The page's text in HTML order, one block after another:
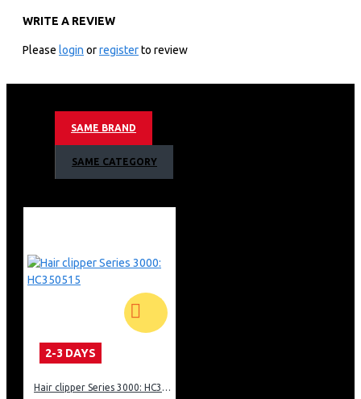
Fluffy cakes and smooth batters made easy
Philips Hand Mixer HR3705
Strip beaters & dough hooks
Lightweight
Cord clip for tidy storage
The cord wraps around and fixes into place with a clip
for tidy storage.
5 speeds + Turbo to handle every kitchen task
Non-slip grip for easy handling
Dishwasher-safe stainless steel accessories
Lightweight and designed for comfort
Two pairs of strip beaters, plus dough hooks
WRITE A REVIEW
Please login orregisterto review
SAME BRAND
SAME CATEGORY
2-3 DAYS
Hair clipper Series 3000: HC350515